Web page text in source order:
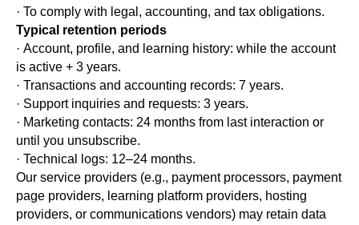
· To comply with legal, accounting, and tax obligations.
Typical retention periods
· Account, profile, and learning history: while the account
is active + 3 years.
· Transactions and accounting records: 7 years.
· Support inquiries and requests: 3 years.
· Marketing contacts: 24 months from last interaction or
until you unsubscribe.
· Technical logs: 12–24 months.
Our service providers (e.g., payment processors, payment
page providers, learning platform providers, hosting
providers, or communications vendors) may retain data